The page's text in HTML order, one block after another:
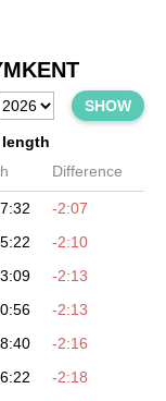
SHOW
length
Difference
-2:07
-2:10
-2:13
-2:13
-2:16
-2:18